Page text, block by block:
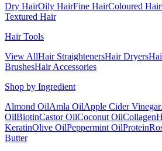
Dry HairOily HairFine HairColoured Hair
Textured Hair
Hair Tools
View AllHair StraightenersHair Dryers
BrushesHair Accessories
Shop by Ingredient
Almond OilAmla OilApple Cider Vinegar
OilBiotinCastor OilCoconut OilCollagen
KeratinOlive OilPeppermint OilProtein
Butter